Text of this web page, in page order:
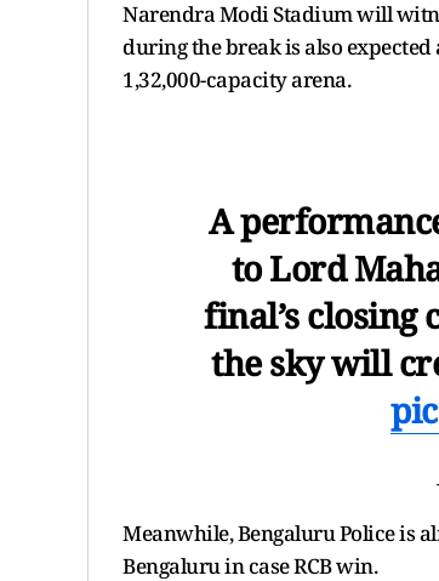
Narendra Modi Stadium will
during the break is also
1,32,000-capacity arena.
A
to Lord
final’s closing
the sky will
Meanwhile, Bengaluru Police is
Bengaluru in case RCB win.